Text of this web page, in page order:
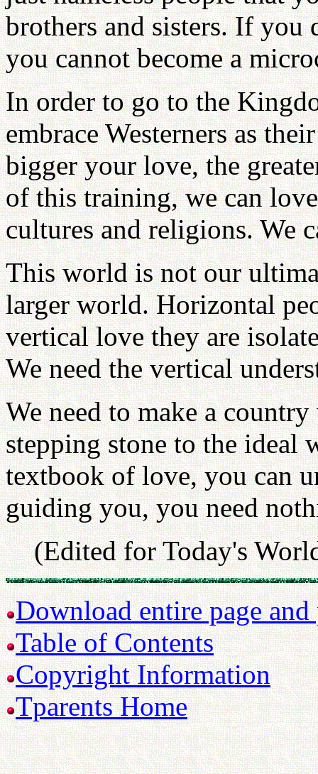
brothers and sisters. If you
you cannot become a
In order to go to the
embrace Westerners as
bigger your love, the
of this training, we can
cultures and religions. We
This world is not our
larger world. Horizontal
vertical love they are
We need the vertical
We need to make a
stepping stone to the ideal
textbook of love, you can
guiding you, you need
(Edited for Today's
Download entire page
Table of Contents
Copyright Information
Tparents Home